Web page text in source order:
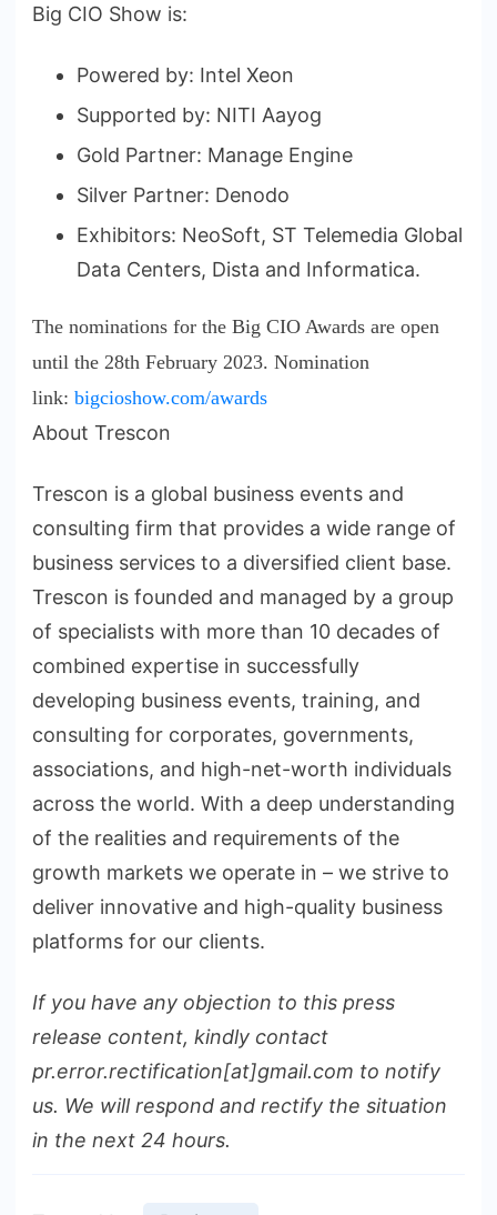
Big CIO Show is:
Powered by: Intel Xeon
Supported by: NITI Aayog
Gold Partner: Manage Engine
Silver Partner: Denodo
Exhibitors: NeoSoft, ST Telemedia Global
Data Centers, Dista and Informatica.
The nominations for the Big CIO Awards are open
until the 28th February 2023. Nomination
link: bigcioshow.com/awards
About Trescon
Trescon is a global business events and
consulting firm that provides a wide range of
business services to a diversified client base.
Trescon is founded and managed by a group
of specialists with more than 10 decades of
combined expertise in successfully
developing business events, training, and
consulting for corporates, governments,
associations, and high-net-worth individuals
across the world. With a deep understanding
of the realities and requirements of the
growth markets we operate in – we strive to
deliver innovative and high-quality business
platforms for our clients.
If you have any objection to this press
release content, kindly contact
pr.error.rectification[at]gmail.com to notify
us. We will respond and rectify the situation
in the next 24 hours.